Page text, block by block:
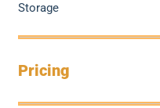
Storage
Pricing